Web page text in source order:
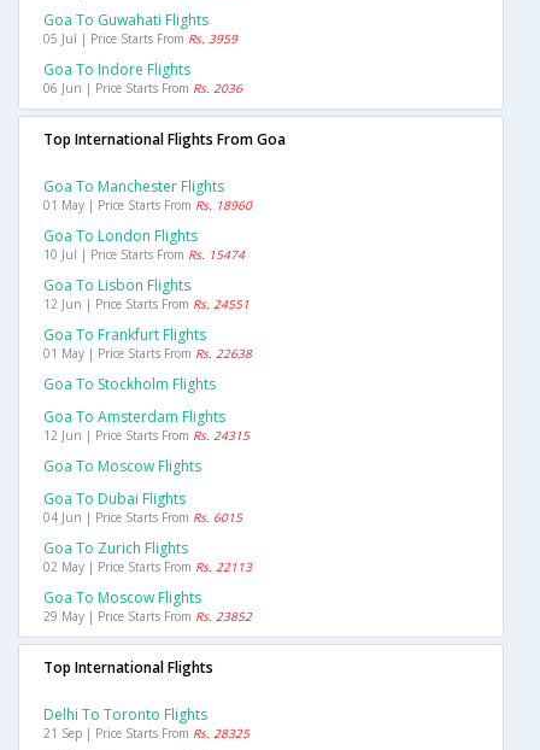
Goa To Guwahati Flights
05 Jul | Price Starts From Rs. 3959
Goa To Indore Flights
06 Jun | Price Starts From Rs. 2036
Top International Flights From Goa
Goa To Manchester Flights
01 May | Price Starts From Rs. 18960
Goa To London Flights
10 Jul | Price Starts From Rs. 15474
Goa To Lisbon Flights
12 Jun | Price Starts From Rs. 24551
Goa To Frankfurt Flights
01 May | Price Starts From Rs. 22638
Goa To Stockholm Flights
Goa To Amsterdam Flights
12 Jun | Price Starts From Rs. 24315
Goa To Moscow Flights
Goa To Dubai Flights
04 Jun | Price Starts From Rs. 6015
Goa To Zurich Flights
02 May | Price Starts From Rs. 22113
Goa To Moscow Flights
29 May | Price Starts From Rs. 23852
Top International Flights
Delhi To Toronto Flights
21 Sep | Price Starts From Rs. 28325